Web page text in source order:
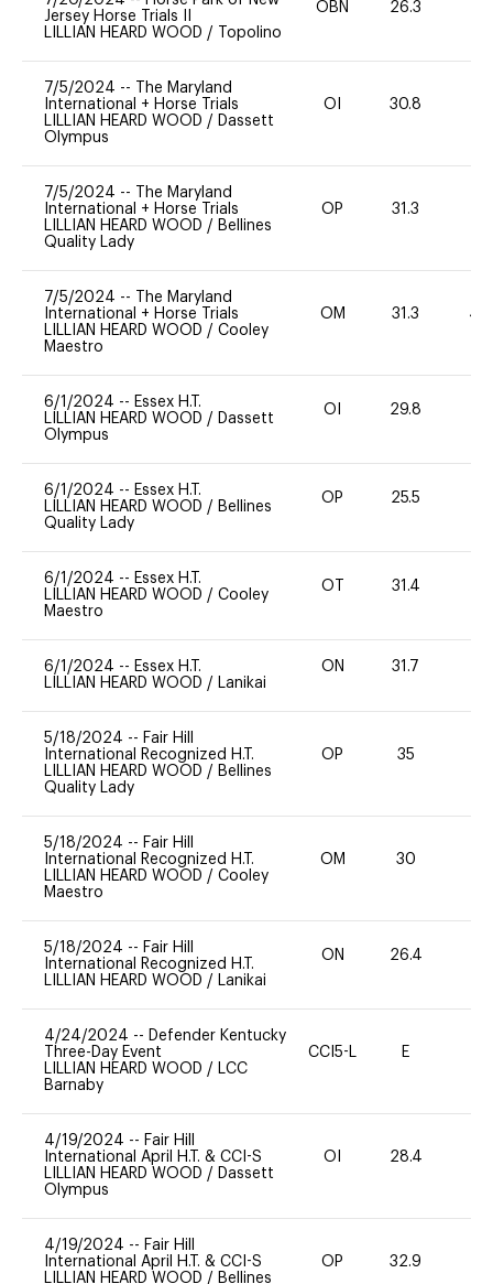
Jersey Horse Trials II
LILLIAN HEARD WOOD / Topolino
OBN 26.3
7/5/2024 --
The Maryland
International + Horse Trials
LILLIAN HEARD WOOD / Dassett
Olympus
OI 30.8
7/5/2024 --
The Maryland
International + Horse Trials
LILLIAN HEARD WOOD / Bellines
Quality Lady
OP 31.3
7/5/2024 --
The Maryland
International + Horse Trials
LILLIAN HEARD WOOD / Cooley
Maestro
OM 31.3 40
6/1/2024 -- Essex H.T.
LILLIAN HEARD WOOD / Dassett
Olympus
OI 29.8
6/1/2024 -- Essex H.T.
LILLIAN HEARD WOOD / Bellines
Quality Lady
OP 25.5
6/1/2024 -- Essex H.T.
LILLIAN HEARD WOOD / Cooley
Maestro
OT 31.4
6/1/2024 -- Essex H.T.
LILLIAN HEARD WOOD / Lanikai
ON 31.7
5/18/2024 -- Fair Hill
International Recognized H.T.
LILLIAN HEARD WOOD / Bellines
Quality Lady
OP 35
5/18/2024 -- Fair Hill
International Recognized H.T.
LILLIAN HEARD WOOD / Cooley
Maestro
OM 30
5/18/2024 -- Fair Hill
International Recognized H.T.
LILLIAN HEARD WOOD / Lanikai
ON 26.4
4/24/2024 -- Defender Kentucky
Three-Day Event
LILLIAN HEARD WOOD / LCC
Barnaby
CCI5-L E
4/19/2024 -- Fair Hill
International April H.T. & CCI-S
LILLIAN HEARD WOOD / Dassett
Olympus
OI 28.4
4/19/2024 -- Fair Hill
International April H.T. & CCI-S
LILLIAN HEARD WOOD / Bellines
OP 32.9